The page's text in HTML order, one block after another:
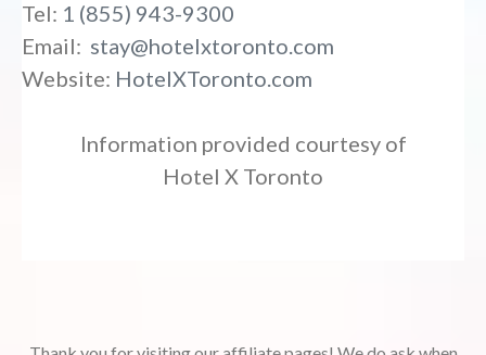
Tel: 1 (855) 943-9300
Email: stay@hotelxtoronto.com
Website: HotelXToronto.com
Information provided courtesy of
Hotel X Toronto